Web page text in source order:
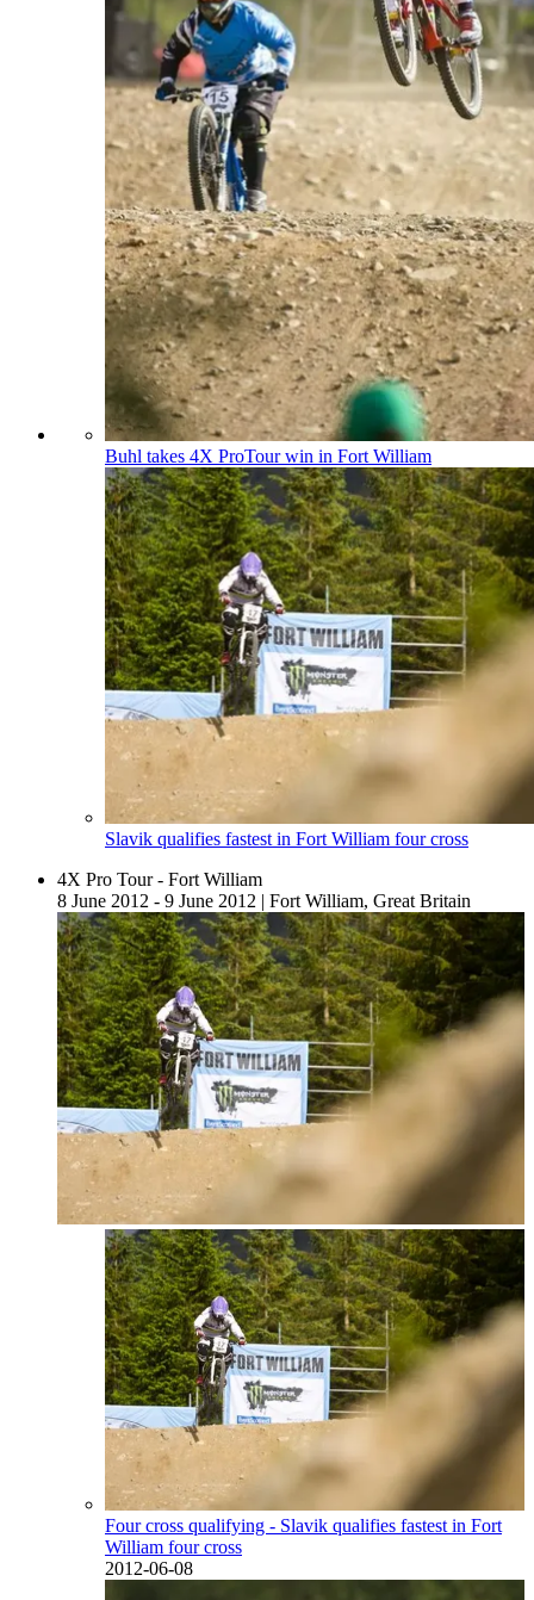
Buhl takes 4X ProTour win in Fort William
Slavik qualifies fastest in Fort William four cross
4X Pro Tour - Fort William
8 June 2012 - 9 June 2012 | Fort William, Great Britain
Four cross qualifying - Slavik qualifies fastest in Fort
William four cross
2012-06-08